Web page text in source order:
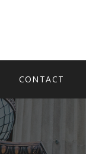
CONTACT